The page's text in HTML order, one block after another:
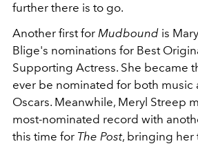
further there is to go.
Another first for Mudbound is
Blige's nominations for Best
Supporting Actress. She became
ever be nominated for both music
Oscars. Meanwhile, Meryl Streep
most-nominated record with
this time for The Post, bringing her